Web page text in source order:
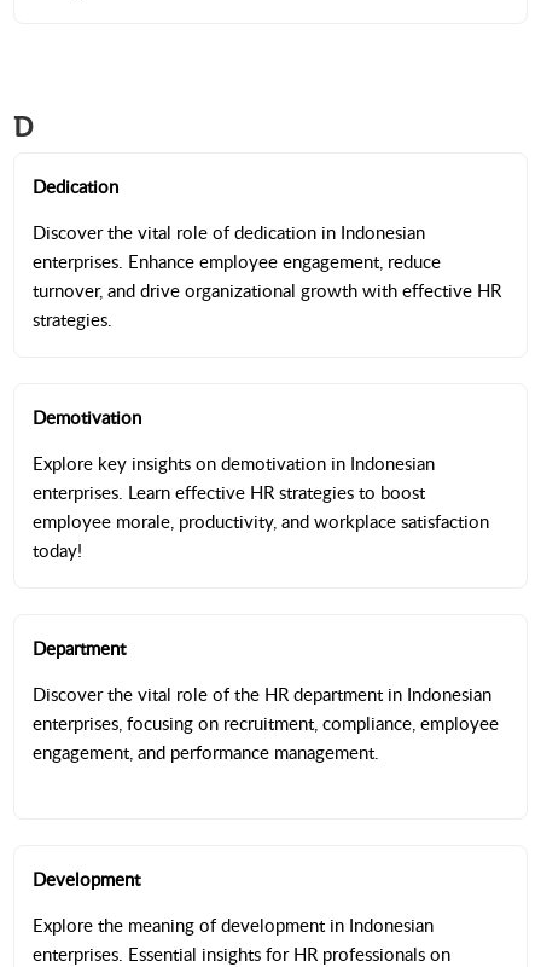
D
Dedication
Discover the vital role of dedication in Indonesian
enterprises. Enhance employee engagement, reduce
turnover, and drive organizational growth with effective HR
strategies.
Demotivation
Explore key insights on demotivation in Indonesian
enterprises. Learn effective HR strategies to boost
employee morale, productivity, and workplace satisfaction
today!
Department
Discover the vital role of the HR department in Indonesian
enterprises, focusing on recruitment, compliance, employee
engagement, and performance management.
Development
Explore the meaning of development in Indonesian
enterprises. Essential insights for HR professionals on